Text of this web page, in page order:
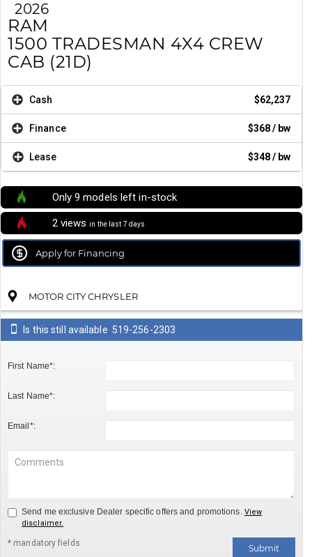
2026
RAM
1500 TRADESMAN 4X4 CREW
CAB (21D)
Cash $62,237
Finance $368/ bw
Lease $348/ bw
Only 9 models left in-stock
2 viewsin the last 7 days
Apply for Financing
MOTOR CITY CHRYSLER
Is this still available 519-256-2303
First Name*:
Last Name*:
Email*:
Send me exclusive Dealer specific offers and promotions. View
disclaimer.
* mandatory fields Submit